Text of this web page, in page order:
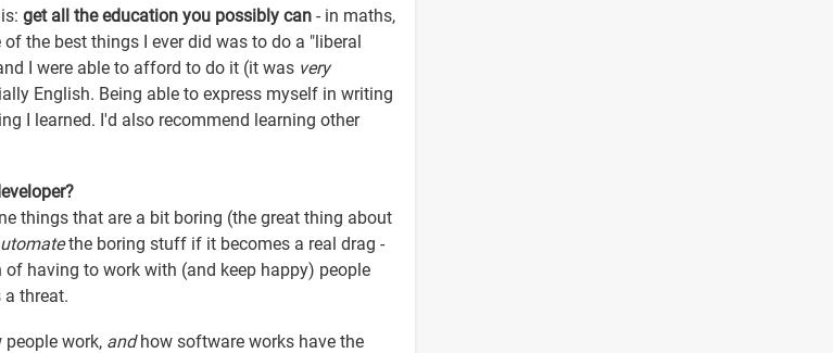
get all the education you possibly can - in maths,
of the best things I ever did was to do a "liberal
I were able to afford to do it (it was very
English. Being able to express myself in writing
I learned. I'd also recommend learning other
things that are a bit boring (the great thing about
the boring stuff if it becomes a real drag -
having to work with (and keep happy) people
threat.
work, andhow software works have the